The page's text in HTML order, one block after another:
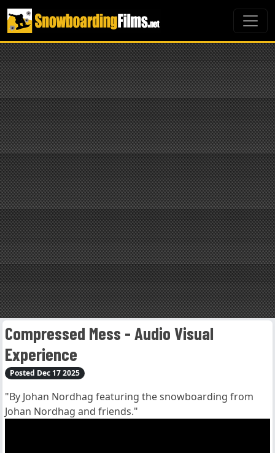
Compressed Mess - Audio Visual
Experience
Posted Dec 17 2025
"By Johan Nordhag featuring the snowboarding from
Johan Nordhag and friends."